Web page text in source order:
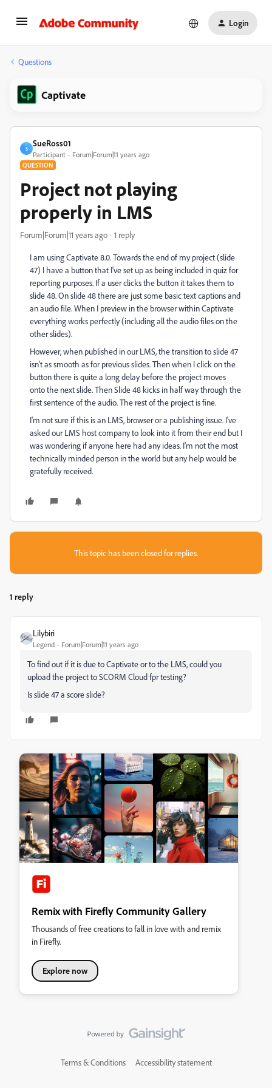
Login
Questions
Captivate
S
SueRoss01
Participant Forum|Forum|11 years ago
QUESTION
Project not playing
properly in LMS
Forum|Forum|11 years ago 1 reply
I am using Captivate 8.0. Towards the end of my project (slide
47) I have a button that I've set up as being included in quiz for
reporting purposes. If a user clicks the button it takes them to
slide 48. On slide 48 there are just some basic text captions and
an audio file. When I preview in the browser within Captivate
everything works perfectly (including all the audio files on the
other slides).
However, when published in our LMS, the transition to slide 47
isn't as smooth as for previous slides. Then when I click on the
button there is quite a long delay before the project moves
onto the next slide. Then Slide 48 kicks in half way through the
first sentence of the audio. The rest of the project is fine.
I'm not sure if this is an LMS, browser or a publishing issue. I've
asked our LMS host company to look into it from their end but I
was wondering if anyone here had any ideas. I'm not the most
technically minded person in the world but any help would be
gratefully received.
This topic has been closed for replies.
1 reply
Lilybiri
Legend Forum|Forum|11 years ago
To find out if it is due to Captivate or to the LMS, could you
upload the project to SCORM Cloud fpr testing?
Is slide 47 a score slide?
Remix with Firefly Community Gallery
Thousands of free creations to fall in love with and remix
in Firefly.
Explore now
Terms & Conditions Accessibility statement